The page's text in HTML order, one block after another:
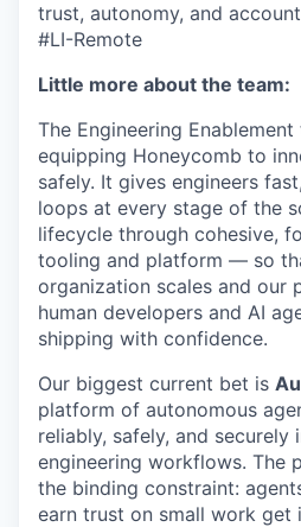
trust, autonomy, and
#LI-Remote
Little more about the team:
The Engineering
equipping Honeycomb to
safely. It gives engineers
loops at every stage of the
lifecycle through cohesive,
tooling and platform — so
organization scales and our
human developers and AI
shipping with confidence.
Our biggest current bet is
platform of autonomous
reliably, safely, and securely
engineering workflows. The
the binding constraint:
earn trust on small work